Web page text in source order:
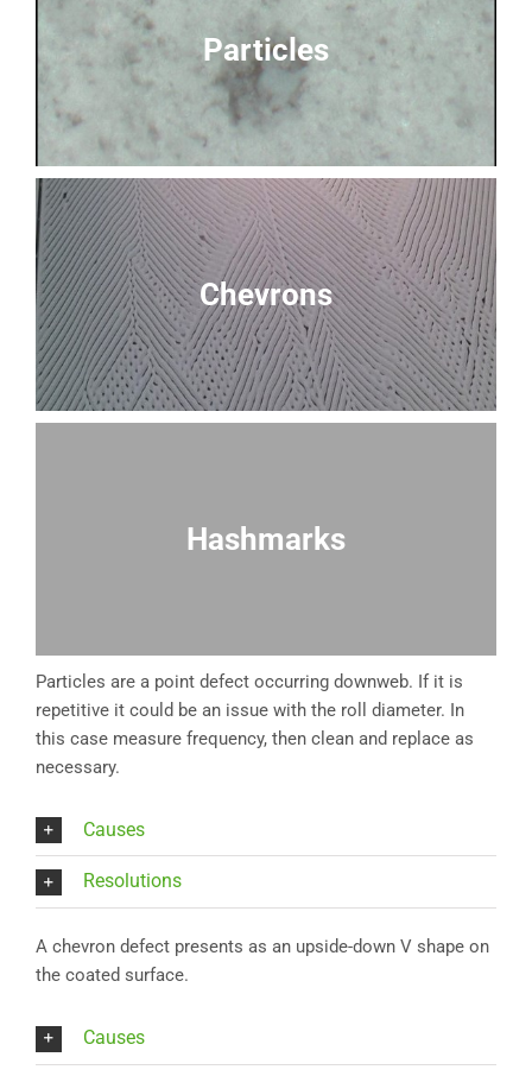
Particles
Chevrons
Hashmarks
Particles are a point defect occurring downweb. If it is
repetitive it could be an issue with the roll diameter. In
this case measure frequency, then clean and replace as
necessary.
Causes
Resolutions
A chevron defect presents as an upside-down V shape on
the coated surface.
Causes